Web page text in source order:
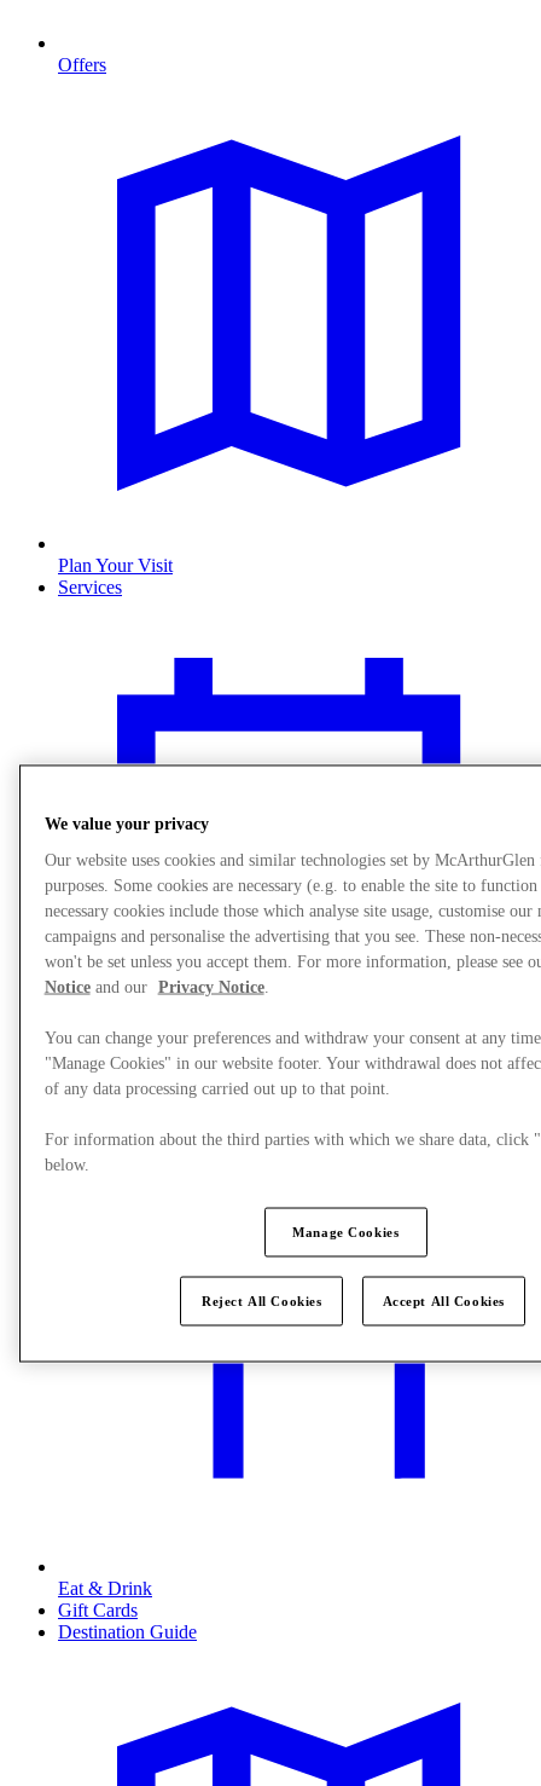
Offers
Plan Your Visit
Services
What's On
Eat & Drink
Gift Cards
Destination Guide
We value your privacy
Our website uses cookies and similar technologies set by
purposes. Some cookies are necessary (e.g. to enable the site to
necessary cookies include those which analyse site usage, customise our
campaigns and personalise the advertising that you see. These non-
won't be set unless you accept them. For more information, please see
Noticeand our Privacy Notice.
You can change your preferences and withdraw your consent at any
"Manage Cookies" in our website footer. Your withdrawal does not
of any data processing carried out up to that point.
For information about the third parties with which we share data, click
below.
Manage Cookies
Reject All Cookies Accept All Cookies